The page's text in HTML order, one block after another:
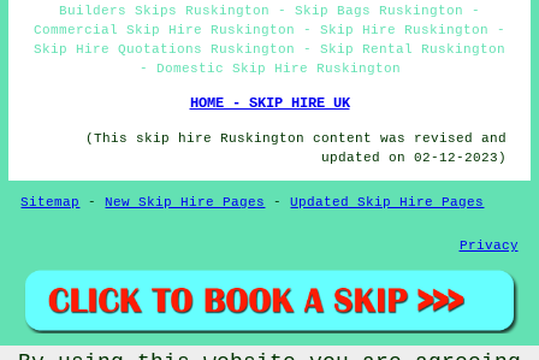
Builders Skips Ruskington - Skip Bags Ruskington -
Commercial Skip Hire Ruskington - Skip Hire Ruskington -
Skip Hire Quotations Ruskington - Skip Rental Ruskington
- Domestic Skip Hire Ruskington
HOME - SKIP HIRE UK
(This skip hire Ruskington content was revised and
updated on 02-12-2023)
Sitemap -New Skip Hire Pages -Updated Skip Hire Pages
Privacy